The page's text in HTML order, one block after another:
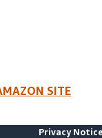
SITE
Privacy